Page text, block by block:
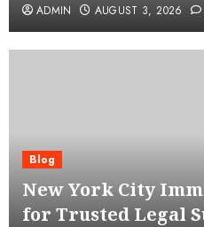
ADMIN AUGUST 3, 2026
Blog
New York City
for Trusted Legal